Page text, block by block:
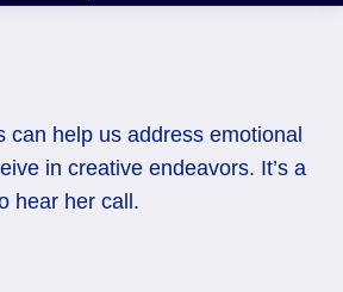
can help us address emotional
in creative endeavors. It’s a
hear her call.